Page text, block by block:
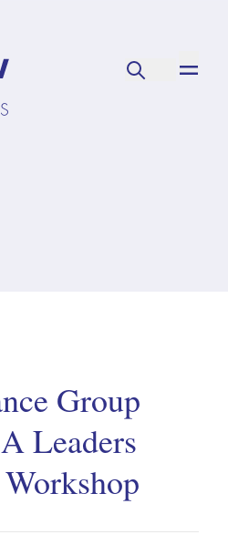
Group
Leaders